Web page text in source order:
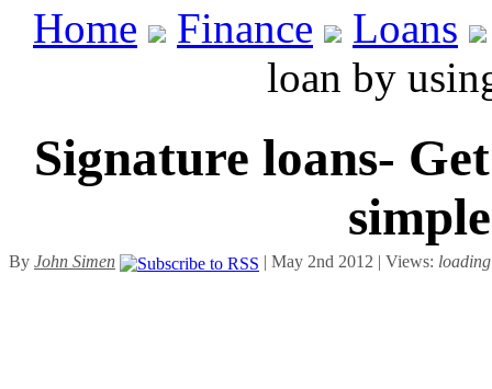
Home Finance Loans
loan by
Signature loans-
By John Simen | May 2nd 2012 | Views: loading